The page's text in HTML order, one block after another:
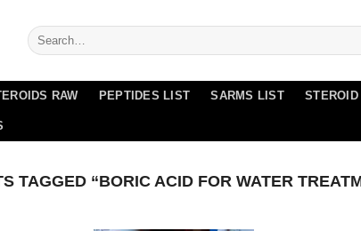
RAW PEPTIDES LIST SARMS LIST
TAGGED “BORIC ACID FOR WATER